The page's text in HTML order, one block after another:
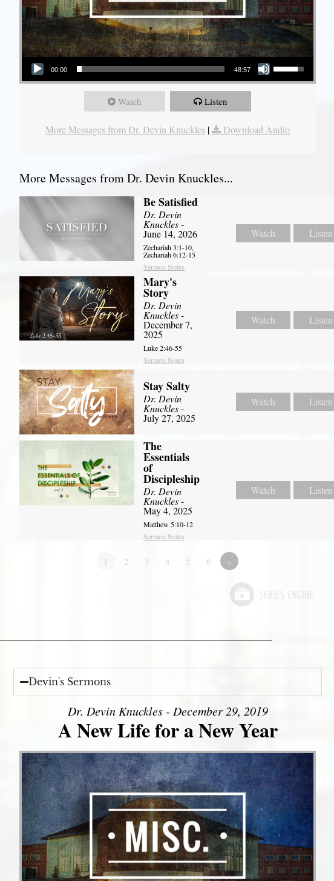
Audio Player
00:00 48:57
Use Up/Down Arrow keys to increase or decrease volume.
Watch Listen
More Messages from Dr. Devin Knuckles | Download Audio
More Messages from Dr. Devin Knuckles...
Be Satisfied
Dr. Devin
Knuckles-
June 14, 2026
Zechariah 3:1-10,
Zechariah 6:12-15
Sermon Notes
Watch Listen
Mary's
Story
Dr. Devin
Knuckles-
December 7,
2025
Luke 2:46-55
Sermon Notes
Watch Listen
Stay Salty
Dr. Devin
Knuckles-
July 27, 2025
Watch Listen
The
Essentials
of
Discipleship
Dr. Devin
Knuckles-
May 4, 2025
Matthew 5:10-12
Sermon Notes
Watch Listen
1 2 3 4 5 6 »
Devin's Sermons
Dr. Devin Knuckles - December 29, 2019
A New Life for a New Year